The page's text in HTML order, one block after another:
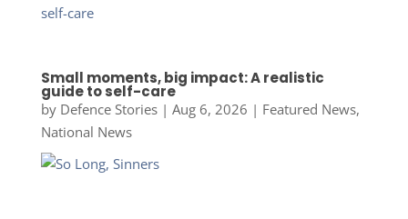
Small moments, big impact: A realistic
guide to self-care
by Defence Stories| Aug 6, 2026 | Featured News,
National News